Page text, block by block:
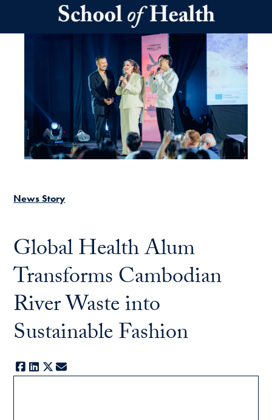
Skip to main content
News Story
Global Health Alum
Transforms Cambodian
River Waste into
Sustainable Fashion
Facebook
LinkedIn
X